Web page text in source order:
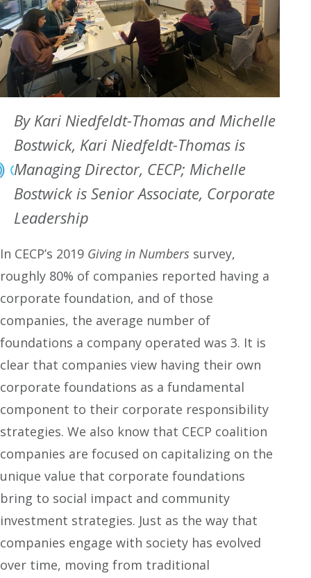
By Kari Niedfeldt-Thomas and Michelle
Bostwick, Kari Niedfeldt-Thomas is
Managing Director, CECP; Michelle
Bostwick is Senior Associate, Corporate
Leadership
In CECP’s 2019 Giving in Numbers survey,
roughly 80% of companies reported having a
corporate foundation, and of those
companies, the average number of
foundations a company operated was 3. It is
clear that companies view having their own
corporate foundations as a fundamental
component to their corporate responsibility
strategies. We also know that CECP coalition
companies are focused on capitalizing on the
unique value that corporate foundations
bring to social impact and community
investment strategies. Just as the way that
companies engage with society has evolved
over time, moving from traditional